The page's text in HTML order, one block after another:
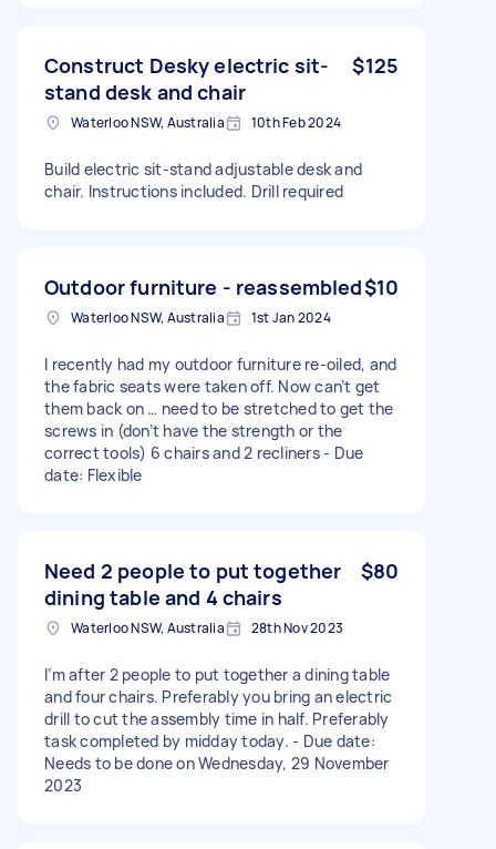
Construct Desky electric sit-
stand desk and chair
$125
Waterloo NSW, Australia 10th Feb 2024
Build electric sit-stand adjustable desk and
chair. Instructions included. Drill required
Outdoor furniture - reassembled$10
Waterloo NSW, Australia 1st Jan 2024
I recently had my outdoor furniture re-oiled, and
the fabric seats were taken off. Now can’t get
them back on … need to be stretched to get the
screws in (don’t have the strength or the
correct tools) 6 chairs and 2 recliners - Due
date: Flexible
Need 2 people to put together
dining table and 4 chairs
$80
Waterloo NSW, Australia 28th Nov 2023
I’m after 2 people to put together a dining table
and four chairs. Preferably you bring an electric
drill to cut the assembly time in half. Preferably
task completed by midday today. - Due date:
Needs to be done on Wednesday, 29 November
2023